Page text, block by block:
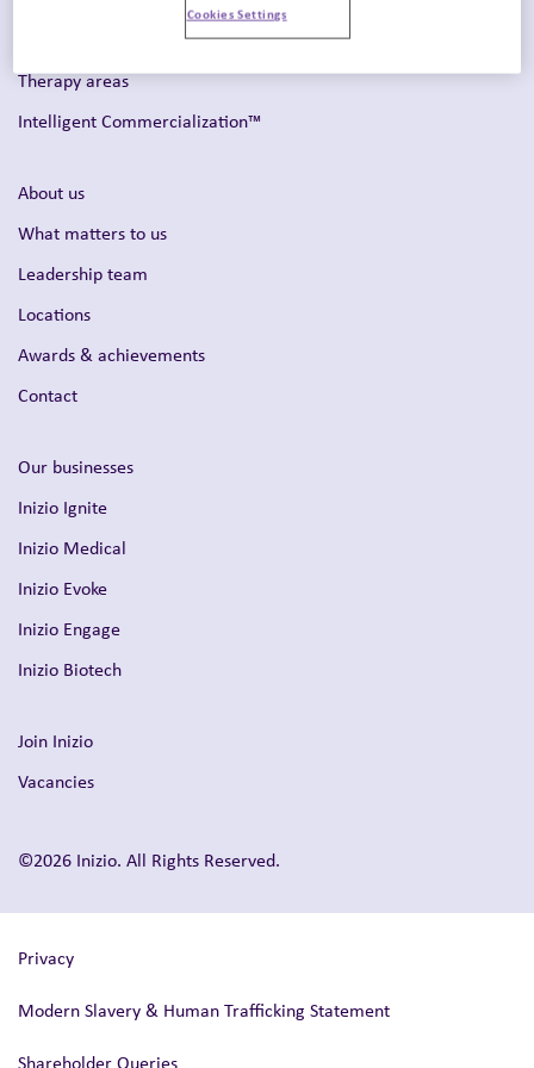
Omnichannel strategy
Therapy areas
Intelligent Commercialization™
About us
What matters to us
Leadership team
Locations
Awards & achievements
Contact
Our businesses
Inizio Ignite
Inizio Medical
Inizio Evoke
Inizio Engage
Inizio Biotech
Join Inizio
Vacancies
©2026 Inizio. All Rights Reserved.
Privacy
Modern Slavery & Human Trafficking Statement
Shareholder Queries
Cookies Settings